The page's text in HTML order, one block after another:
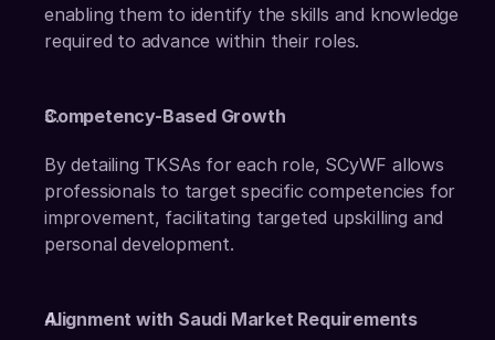
enabling them to identify the skills and knowledge
required to advance within their roles.
Competency-Based Growth
By detailing TKSAs for each role, SCyWF allows
professionals to target specific competencies for
improvement, facilitating targeted upskilling and
personal development.
Alignment with Saudi Market Requirements